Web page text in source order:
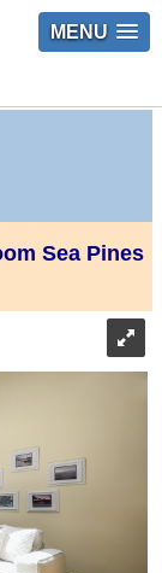
MENU
Sea Pines